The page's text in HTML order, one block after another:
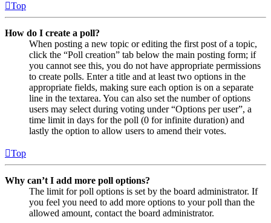
Top
How do I create a poll?
When posting a new topic or editing the first post of a topic,
click the “Poll creation” tab below the main posting form; if
you cannot see this, you do not have appropriate permissions
to create polls. Enter a title and at least two options in the
appropriate fields, making sure each option is on a separate
line in the textarea. You can also set the number of options
users may select during voting under “Options per user”, a
time limit in days for the poll (0 for infinite duration) and
lastly the option to allow users to amend their votes.
Top
Why can’t I add more poll options?
The limit for poll options is set by the board administrator. If
you feel you need to add more options to your poll than the
allowed amount, contact the board administrator.